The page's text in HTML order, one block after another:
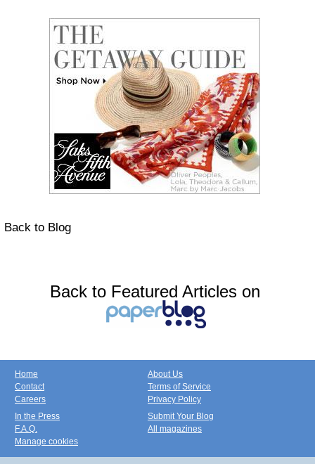
Back to Blog
Back to Featured Articles on
Home
Contact
Careers
About Us
Terms of Service
Privacy Policy
In the Press
F.A.Q.
Manage cookies
Submit Your Blog
All magazines